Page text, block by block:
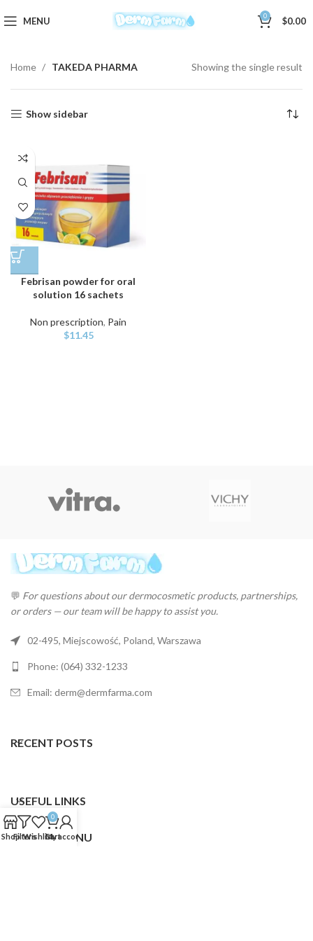
MENU 0 $0.00
Home TAKEDA PHARMA Showing the single result
Show sidebar
Febrisan powder for oral
solution 16 sachets
Non prescription, Pain
$11.45
💬 For questions about our dermocosmetic products, partnerships,
or orders — our team will be happy to assist you.
02-495, Miejscowość, Poland, Warszawa
Phone: (064) 332-1233
Email: derm@dermfarma.com
RECENT POSTS
USEFUL LINKS
FOOTER MENU
ShopFiltersWishlist
0
Cart
My account